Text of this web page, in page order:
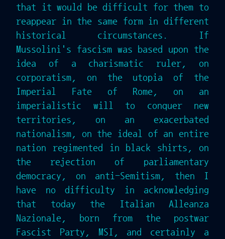
that it would be difficult for them to
reappear in the same form in different
historical circumstances. If
Mussolini's fascism was based upon the
idea of a charismatic ruler, on
corporatism, on the utopia of the
Imperial Fate of Rome, on an
imperialistic will to conquer new
territories, on an exacerbated
nationalism, on the ideal of an entire
nation regimented in black shirts, on
the rejection of parliamentary
democracy, on anti-Semitism, then I
have no difficulty in acknowledging
that today the Italian Alleanza
Nazionale, born from the postwar
Fascist Party, MSI, and certainly a